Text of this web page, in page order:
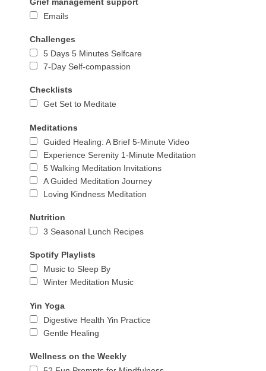
Emails
Challenges
5 Days 5 Minutes Selfcare
7-Day Self-compassion
Checklists
Get Set to Meditate
Meditations
Guided Healing: A Brief 5-Minute Video
Experience Serenity 1-Minute Meditation
5 Walking Meditation Invitations
A Guided Meditation Journey
Loving Kindness Meditation
Nutrition
3 Seasonal Lunch Recipes
Spotify Playlists
Music to Sleep By
Winter Meditation Music
Yin Yoga
Digestive Health Yin Practice
Gentle Healing
Wellness on the Weekly